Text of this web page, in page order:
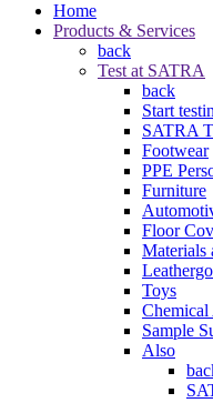
Home
Products & Services
back
Test at SATRA
back
Start
SATRA
Footwear
PPE
Furniture
Floor
Materials
Toys
Sample
Also